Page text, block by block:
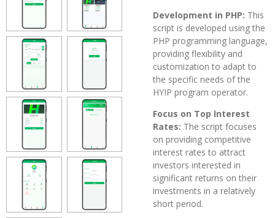
Development in PHP: This
script is developed using the
PHP programming language,
providing flexibility and
customization to adapt to
the specific needs of the
HYIP program operator.
Focus on Top Interest
Rates: The script focuses
on providing competitive
interest rates to attract
investors interested in
significant returns on their
investments in a relatively
short period.